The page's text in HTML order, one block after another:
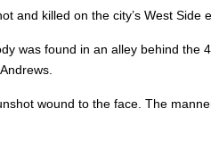
killed on the city’s West Side
was found in an alley behind the
wound to the face. The